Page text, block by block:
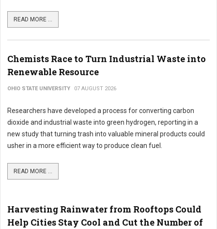
READ MORE ...
Chemists Race to Turn Industrial Waste into
Renewable Resource
OHIO STATE UNIVERSITY 07 AUGUST 2026
Researchers have developed a process for converting carbon
dioxide and industrial waste into green hydrogen, reporting in a
new study that turning trash into valuable mineral products could
usher in a more efficient way to produce clean fuel.
READ MORE ...
Harvesting Rainwater from Rooftops Could
Help Cities Stay Cool and Cut the Number of